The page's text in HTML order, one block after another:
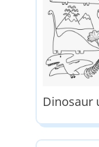
Dinosaur